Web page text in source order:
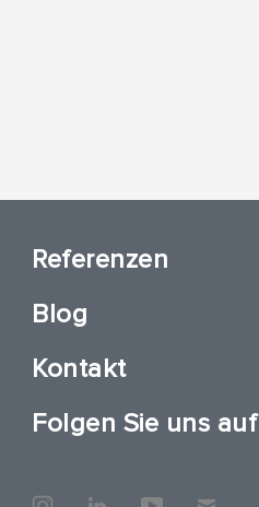
Referenzen
Blog
Kontakt
Folgen Sie uns auf